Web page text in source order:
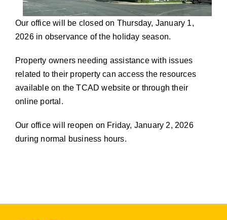
Our office will be closed on Thursday, January 1,
2026 in observance of the holiday season.
Property owners needing assistance with issues
related to their property can access the resources
available on the TCAD website or through their
online portal.
Our office will reopen on Friday, January 2, 2026
during normal business hours.